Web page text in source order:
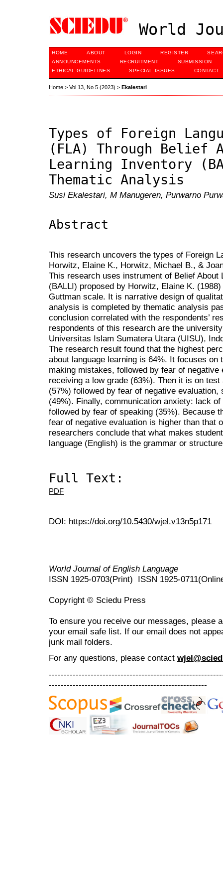
World
HOME ABOUT LOGIN REGISTER
ANNOUNCEMENTS
RECRUITMENT
SUBMISSION
ETHICAL GUIDELINES
SPECIAL ISSUES CONTACT
Home > Vol 13, No 5 (2023) > Ekalestari
Types of Foreign
(FLA) Through Belief
Learning Inventory
Thematic Analysis
Susi Ekalestari, M Manugeren, Purwarno
Abstract
This research uncovers the types of Foreign
Horwitz, Elaine K., Horwitz, Michael B., &
This research uses instrument of Belief About
(BALLI) proposed by Horwitz, Elaine K.
Guttman scale. It is narrative design of
analysis is completed by thematic analysis
conclusion correlated with the respondents’
respondents of this research are the
Universitas Islam Sumatera Utara (UISU),
The research result found that the highest
about language learning is 64%. It focuses
making mistakes, followed by fear of
receiving a low grade (63%). Then it is on
(57%) followed by fear of negative
(49%). Finally, communication anxiety: lack
followed by fear of speaking (35%). Because
fear of negative evaluation is higher than that
researchers conclude that what makes
language (English) is the grammar or
Full Text:
PDF
DOI: https://doi.org/10.5430/wjel.v13n5p171
World Journal of English Language
ISSN 1925-0703(Print) ISSN 1925-
Copyright © Sciedu Press
To ensure you receive our messages, please
your email safe list. If our email does not
junk mail folders.
For any questions, please contact
-----------------------------------------------------